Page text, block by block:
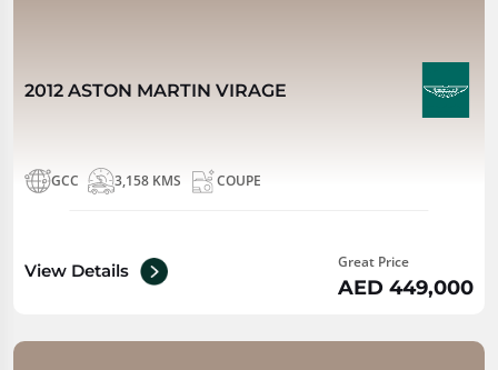
2012 ASTON MARTIN VIRAGE
GCC 3,158 KMS COUPE
View Details Great Price
AED 449,000